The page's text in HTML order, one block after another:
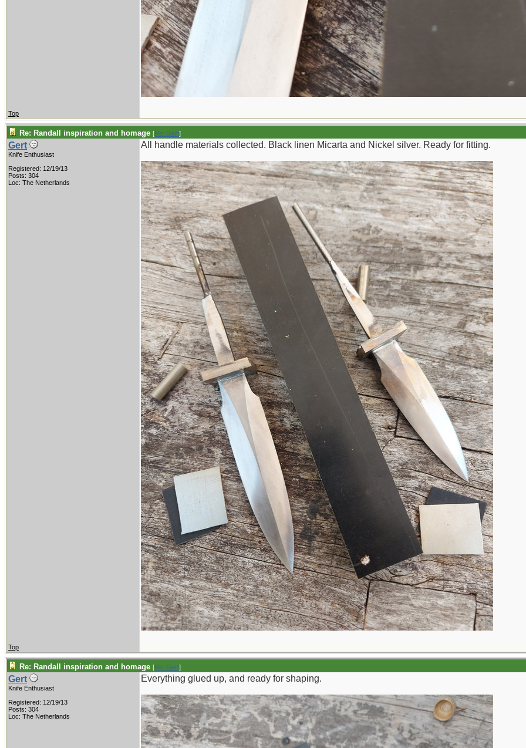
Top
Re: Randall inspiration and homage [Re: Gert]
Gert
Knife Enthusiast
Registered: 12/19/13
Posts: 304
Loc: The Netherlands
All handle materials collected. Black linen Micarta and Nickel silver. Ready for fitting.
Top
Re: Randall inspiration and homage [Re: Gert]
Gert
Knife Enthusiast
Registered: 12/19/13
Posts: 304
Loc: The Netherlands
Everything glued up, and ready for shaping.